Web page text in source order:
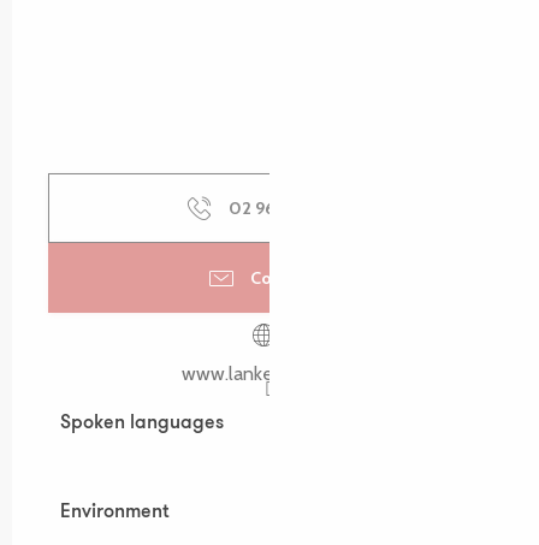
02 96 15 00
Contact us
www.lankerellec.com
Spoken languages
Spoken languages
Environment
Environment